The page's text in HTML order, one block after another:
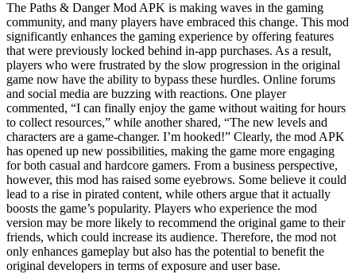
The Paths & Danger Mod APK is making waves in the gaming
community, and many players have embraced this change. This mod
significantly enhances the gaming experience by offering features
that were previously locked behind in-app purchases. As a result,
players who were frustrated by the slow progression in the original
game now have the ability to bypass these hurdles. Online forums
and social media are buzzing with reactions. One player
commented, “I can finally enjoy the game without waiting for hours
to collect resources,” while another shared, “The new levels and
characters are a game-changer. I’m hooked!” Clearly, the mod APK
has opened up new possibilities, making the game more engaging
for both casual and hardcore gamers. From a business perspective,
however, this mod has raised some eyebrows. Some believe it could
lead to a rise in pirated content, while others argue that it actually
boosts the game’s popularity. Players who experience the mod
version may be more likely to recommend the original game to their
friends, which could increase its audience. Therefore, the mod not
only enhances gameplay but also has the potential to benefit the
original developers in terms of exposure and user base.